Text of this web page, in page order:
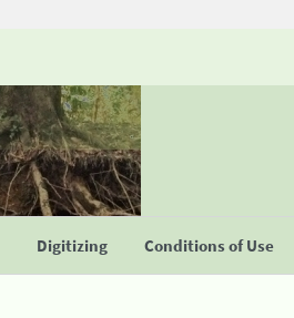
Digitizing Conditions of Use